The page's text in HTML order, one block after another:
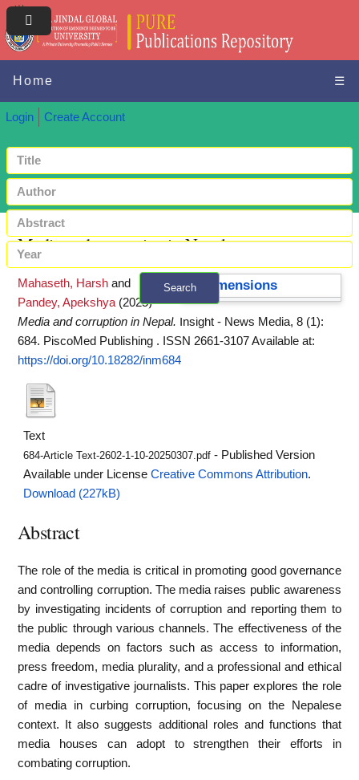
Home ☰
Login Create Account
Search
+ Advanced search
Media and corruption in Nepal
Dimensions
Mahaseth, Harsh and
Pandey, Apekshya (2025)
Media and corruption in Nepal. Insight - News Media, 8 (1):
684. PiscoMed Publishing . ISSN 2661-3107Available at:
https://doi.org/10.18282/inm684
Text
684-Article Text-2602-1-10-20250307.pdf - Published Version
Available under LicenseCreative Commons Attribution.
Download (227kB)
Abstract
The role of the media is critical in promoting good governance
and controlling corruption. The media raises public awareness
by investigating incidents of corruption and reporting them to
the public through various channels. The effectiveness of the
media depends on factors such as access to information,
press freedom, media plurality, and a professional and ethical
cadre of investigative journalists. This paper explores the role
of media in curbing corruption, focusing on the Nepalese
context. It also suggests additional roles and functions that
media houses can adopt to strengthen their efforts in
combating corruption.